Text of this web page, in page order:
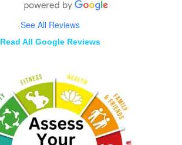
See All Reviews
Read All Google Reviews